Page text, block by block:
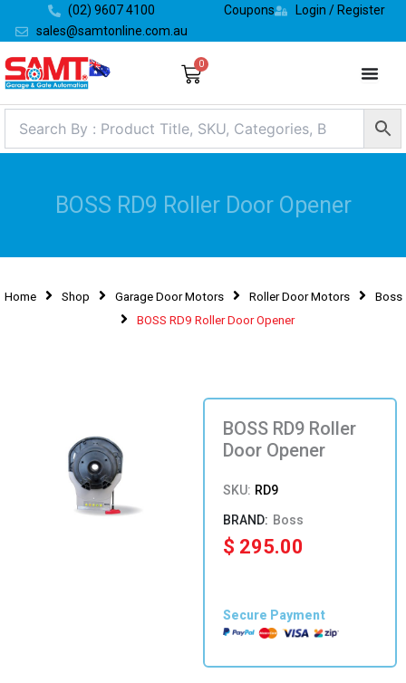
content
(02) 9607 4100
sales@samtonline.com.au
Coupons Login / Register
0
Cart
BOSS RD9 Roller Door Opener
Home Shop Garage Door Motors Roller Door Motors
Boss
BOSS RD9 Roller Door Opener
BOSS RD9 Roller
Door Opener
SKU: RD9
Boss
$ 295.00
Secure Payment